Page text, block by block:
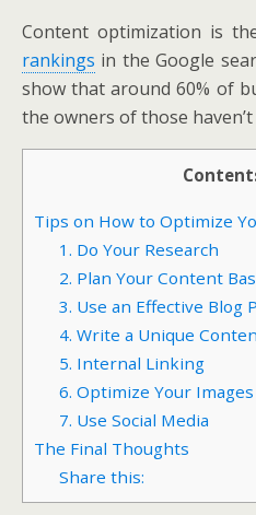
Content optimization is
rankings in the Google
show that around 60% of
the owners of those
Tips on How to Optimize
1. Do Your Research
2. Plan Your Content
3. Use an Effective Blog
4. Write a Unique
5. Internal Linking
6. Optimize Your Images
7. Use Social Media
The Final Thoughts
Share this: